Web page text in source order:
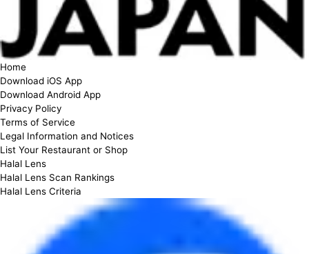
Home
Download iOS App
Download Android App
Privacy Policy
Terms of Service
Legal Information and Notices
List Your Restaurant or Shop
Halal Lens
Halal Lens Scan Rankings
Halal Lens Criteria